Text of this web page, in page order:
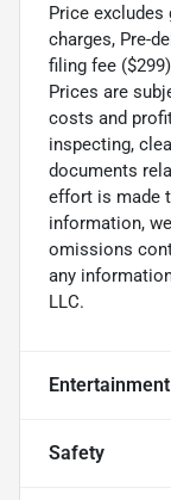
Price excludes
charges, Pre-
filing fee
Prices are
costs and
inspecting,
documents
effort is made
information,
omissions
any
LLC.
Safety